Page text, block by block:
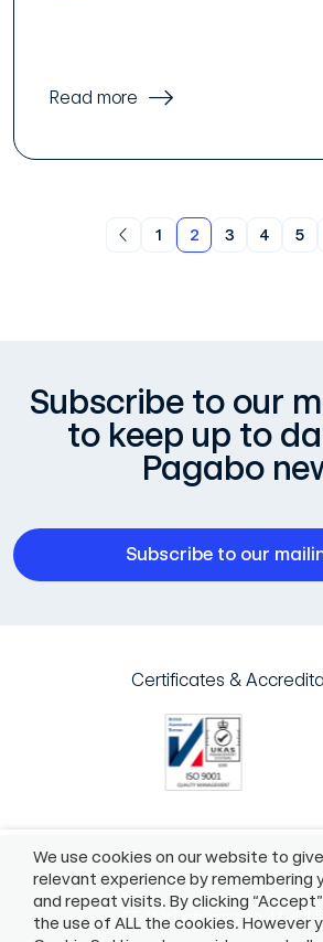
Read more
1 2 3 4 5
Subscribe to our
to keep up to
Pagabo
Subscribe to our
Certificates &
©2026 Pagabo®
55 Whitefriargate, Hull,
We use cookies on our website to
relevant experience by remembering
and repeat visits. By clicking
the use of ALL the cookies. However